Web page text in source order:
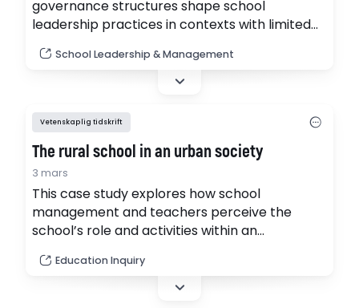
governance structures shape school
leadership practices in contexts with limited
principals often occupy dual roles, functioning
as administrative enforcers of centrally
instructional leaders, striving to influence
teaching and learning processes. (pdf)
School Leadership & Management
Vetenskaplig tidskrift
The rural school in an urban society
3 mars
This case study explores how school
management and teachers perceive the
school’s role and activities within an
while operating in a small rural school. (pdf)
Education Inquiry